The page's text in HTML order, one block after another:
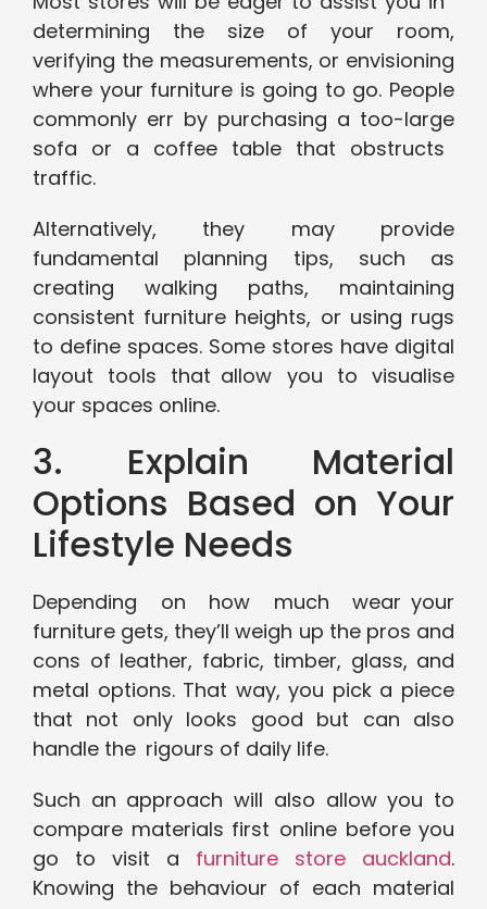
determining the size of your room,
verifying the measurements, or envisioning
where your furniture is going to go. People
commonly err by purchasing a too-large
sofa or a coffee table that obstructs
traffic.
Alternatively, they may provide
fundamental planning tips, such as
creating walking paths, maintaining
consistent furniture heights, or using rugs
to define spaces. Some stores have digital
layout tools that allow you to visualise
your spaces online.
3. Explain Material
Options Based on Your
Lifestyle Needs
Depending on how much wear your
furniture gets, they’ll weigh up the pros and
cons of leather, fabric, timber, glass, and
metal options. That way, you pick a piece
that not only looks good but can also
handle the rigours of daily life.
Such an approach will also allow you to
compare materials first online before you
go to visit a furniture store auckland.
Knowing the behaviour of each material